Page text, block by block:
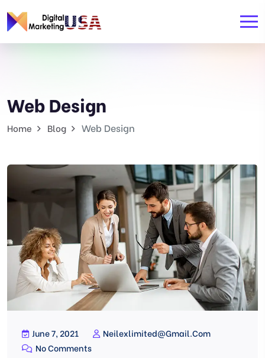
Web Design
Home Blog Web Design
June 7, 2021
Neilexlimited@gmail.com
No Comments